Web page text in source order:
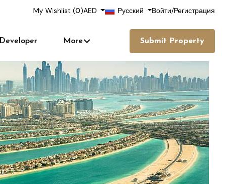
My Wishlist (0)AED Русский Войти/Регистрация
Developer More Submit Property